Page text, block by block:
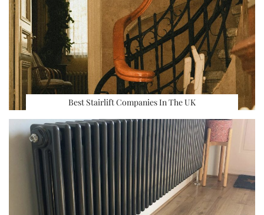
Best Stairlift Companies In The UK